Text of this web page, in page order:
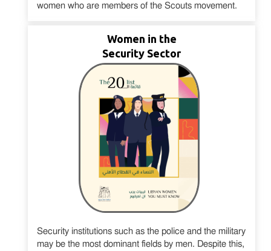
women who are members of the Scouts movement.
Women in the
Security Sector
Security institutions such as the police and the military
may be the most dominant fields by men. Despite this,